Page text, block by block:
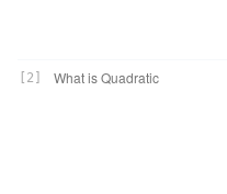
2 What is Quadratic